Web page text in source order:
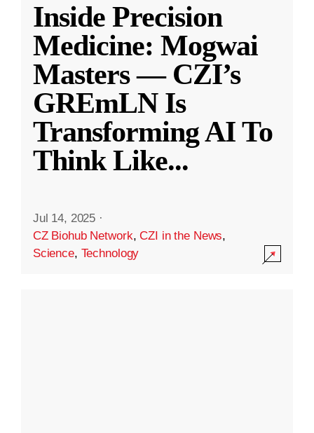
Inside Precision
Medicine: Mogwai
Masters — CZI’s
GREmLN Is
Transforming AI To
Think Like...
Jul 14, 2025 ·
CZ Biohub Network,CZI in the News,
Science, Technology